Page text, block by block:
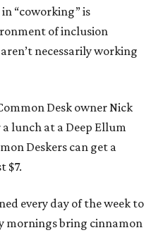
in “coworking” is
of inclusion
necessarily working
Desk owner Nick
lunch at a Deep Ellum
Deskers can get a
$7.
every day of the week to
mornings bring cinnamon